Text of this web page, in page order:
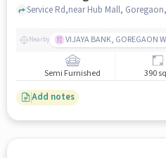
Service Rd,near Hub Mall,
Nearby VIJAYA BANK, GOREGAON
Semi Furnished 390
Add notes